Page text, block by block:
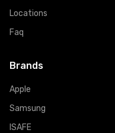
Locations
Faq
Brands
Apple
Samsung
ISAFE